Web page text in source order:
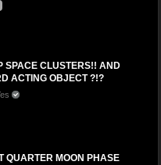
SPACE CLUSTERS!! AND
ACTING OBJECT ?!?
QUARTER MOON PHASE